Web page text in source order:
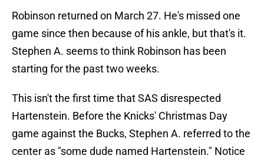
Robinson returned on March 27. He's missed one
game since then because of his ankle, but that's it.
Stephen A. seems to think Robinson has been
starting for the past two weeks.
This isn't the first time that SAS disrespected
Hartenstein. Before the Knicks' Christmas Day
game against the Bucks, Stephen A. referred to the
center as "some dude named Hartenstein." Notice